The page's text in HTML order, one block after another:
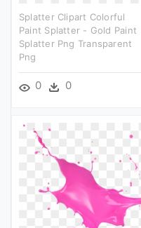
Splatter Clipart Colorful
Paint Splatter - Gold Paint
Splatter Png Transparent
Png
0 0